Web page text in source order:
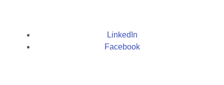
LinkedIn
Facebook